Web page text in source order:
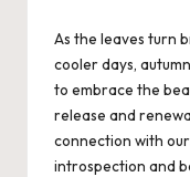
As the leaves turn
cooler days,
to embrace the
release and
connection with
introspection and